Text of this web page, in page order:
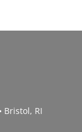
Bristol, RI